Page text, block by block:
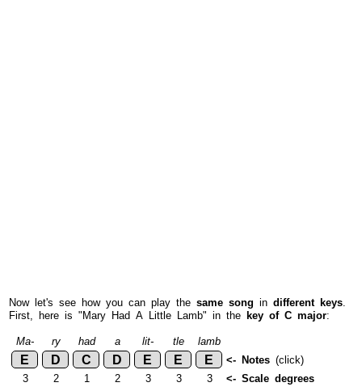
Now let's see how you can play the same song in different keys
First, here is "Mary Had A Little Lamb" in the key of C major:
Ma- ry had a lit- tle lamb
E D C D E E E <- Notes (click)
3
2 1 2 3 3 3 <- Scale degrees